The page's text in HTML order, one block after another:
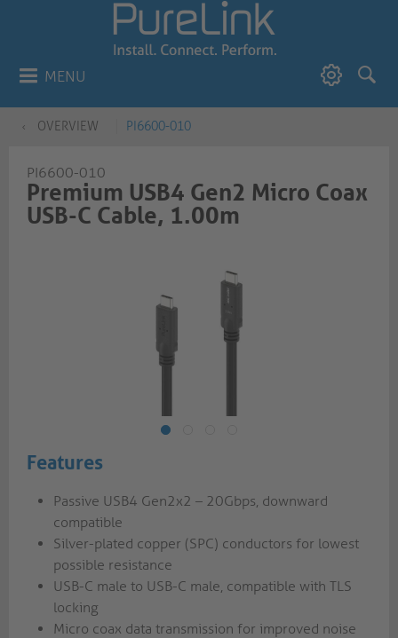
MENU
OVERVIEW PI6600-010
PI6600-010
Premium USB4 Gen2 Micro Coax
USB-C Cable, 1.00m
Features
Passive USB4 Gen2x2 – 20Gbps, downward
compatible
Silver-plated copper (SPC) conductors for lowest
possible resistance
USB-C male to USB-C male, compatible with TLS
locking
Micro coax data transmission for improved noise